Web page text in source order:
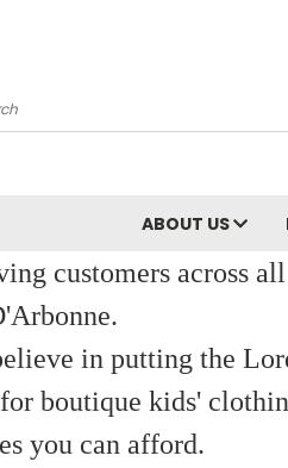
ABOUT US
customers across
in putting the
boutique kids'
you can afford.